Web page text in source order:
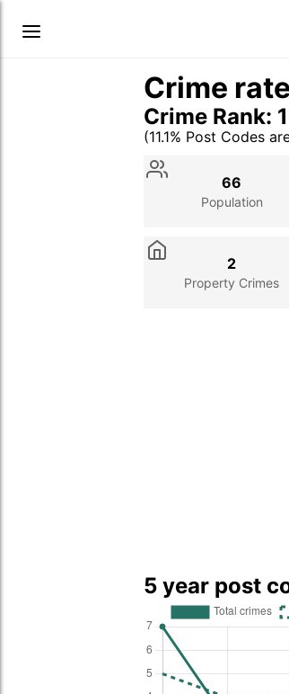
Crime
Crime Rank:
(11.1% Post Codes
Stat
Population
66
Property Crimes
2
5 year post